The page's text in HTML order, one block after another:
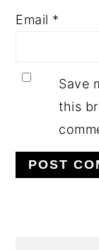
Email *
Save
this